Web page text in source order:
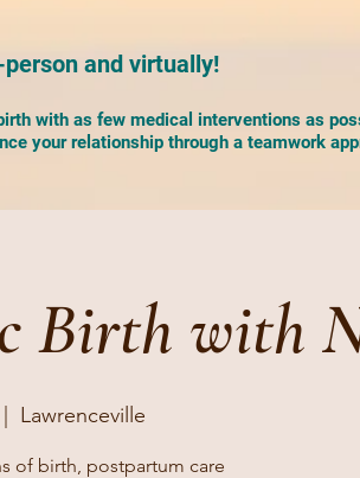
and virtually!
with as few medical interventions as
your relationship through a teamwork
Birth with
Lawrenceville
of birth, postpartum care